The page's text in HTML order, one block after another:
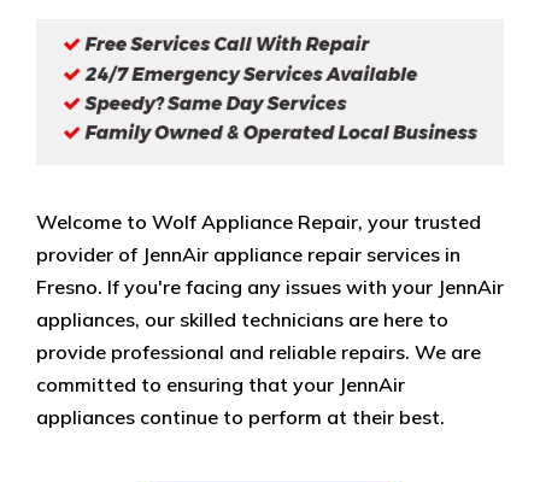
Welcome to Wolf Appliance Repair, your trusted
provider of JennAir appliance repair services in
Fresno. If you're facing any issues with your JennAir
appliances, our skilled technicians are here to
provide professional and reliable repairs. We are
committed to ensuring that your JennAir
appliances continue to perform at their best.